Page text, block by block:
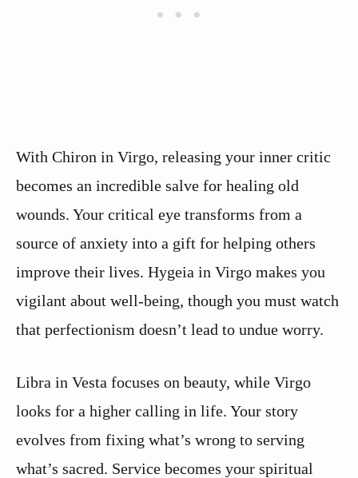
With Chiron in Virgo, releasing your inner critic
becomes an incredible salve for healing old
wounds. Your critical eye transforms from a
source of anxiety into a gift for helping others
improve their lives. Hygeia in Virgo makes you
vigilant about well-being, though you must watch
that perfectionism doesn’t lead to undue worry.
Libra in Vesta focuses on beauty, while Virgo
looks for a higher calling in life. Your story
evolves from fixing what’s wrong to serving
what’s sacred. Service becomes your spiritual